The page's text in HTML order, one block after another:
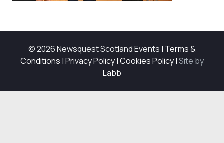
© 2026 Newsquest Scotland Events | Terms &
Conditions |Privacy Policy|Cookies Policy|Site by
Labb